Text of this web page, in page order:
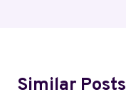
Similar Posts